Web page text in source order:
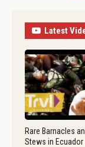
Latest
Rare Barnacles
Stews in Ecuador